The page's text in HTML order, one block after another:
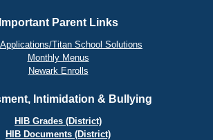
Important Parent Links
Titan School Solutions
Monthly Menus
Newark Enrolls
Intimidation & Bullying
HIB Grades (District)
HIB Documents (District)